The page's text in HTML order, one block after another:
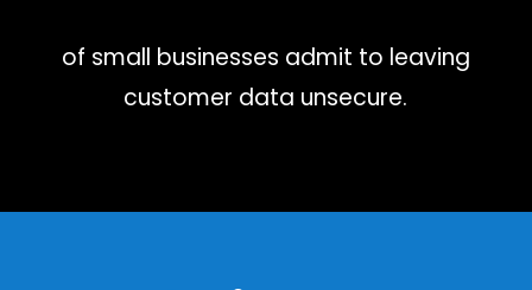
of small businesses admit to leaving
customer data unsecure.